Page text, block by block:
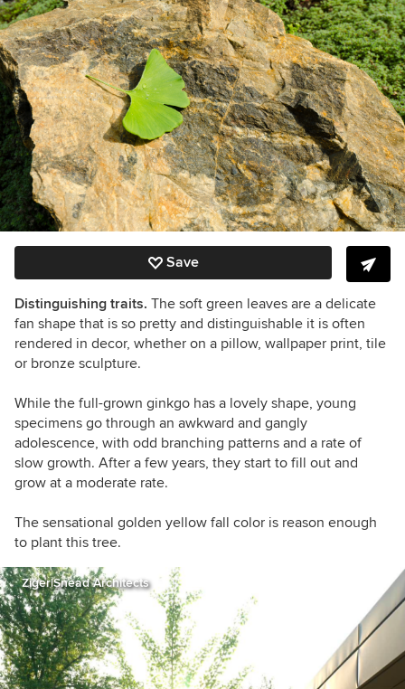
Save
Distinguishing traits. The soft green leaves are a delicate
fan shape that is so pretty and distinguishable it is often
rendered in decor, whether on a pillow, wallpaper print, tile
or bronze sculpture.
While the full-grown ginkgo has a lovely shape, young
specimens go through an awkward and gangly
adolescence, with odd branching patterns and a rate of
slow growth. After a few years, they start to fill out and
grow at a moderate rate.
The sensational golden yellow fall color is reason enough
to plant this tree.
Ziger|Snead Architects